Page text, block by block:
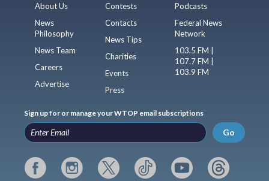
About Us
News
Philosophy
News Team
Careers
Advertise
Contests
Contacts
News Tips
Charities
Events
Press
Podcasts
Federal News
Network
103.5 FM |
107.7 FM |
103.9 FM
Sign up for or manage your WTOP email subscriptions
Go